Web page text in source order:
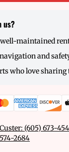
us?
maintained
and
who love
Custer: (605) 673-
574-2684